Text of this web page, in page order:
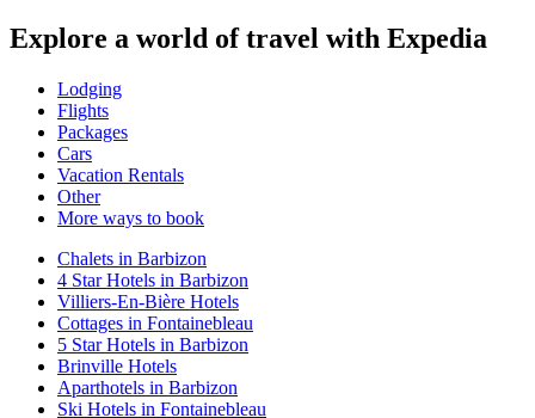
Explore a world of travel with Expedia
Lodging
Flights
Packages
Cars
Vacation Rentals
Other
More ways to book
Chalets in Barbizon
4 Star Hotels in Barbizon
Villiers-En-Bière Hotels
Cottages in Fontainebleau
5 Star Hotels in Barbizon
Brinville Hotels
Aparthotels in Barbizon
Ski Hotels in Fontainebleau